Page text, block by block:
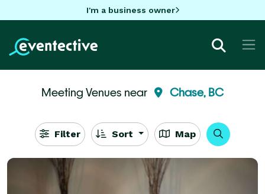
I'm a business owner
Meeting Venues near Chase, BC
Filter Sort Map